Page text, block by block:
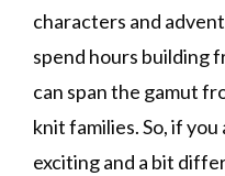
characters and
spend hours building
can span the gamut
knit families. So, if
exciting and a bit